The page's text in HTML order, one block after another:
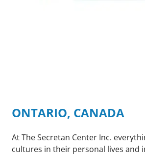
ONTARIO, CANADA
At The Secretan Center Inc.
cultures in their personal lives and